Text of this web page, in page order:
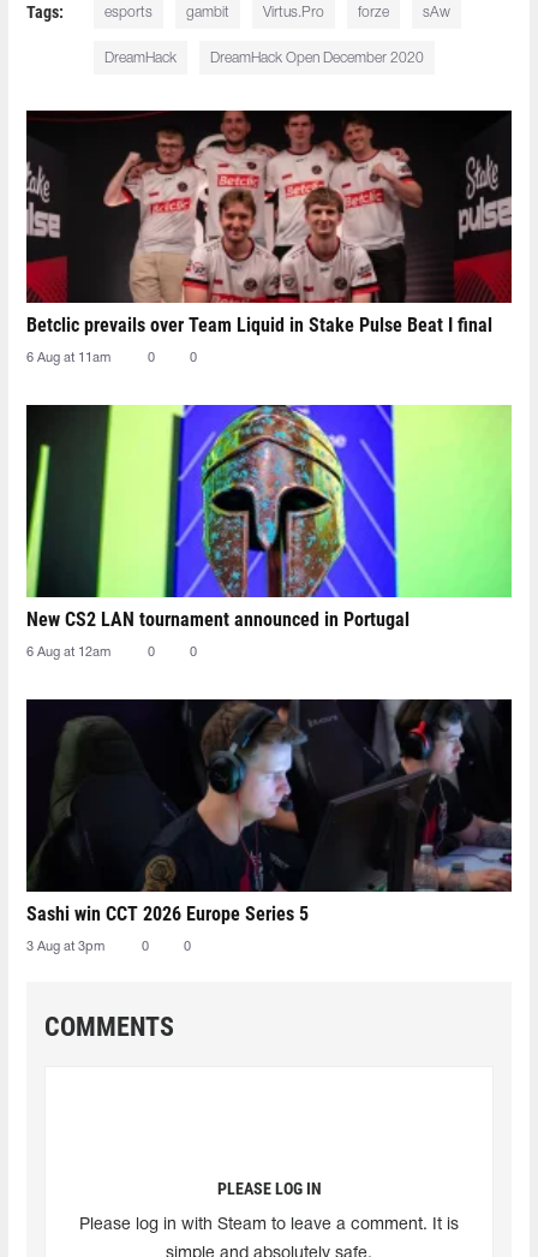
Tags: esports gambit Virtus.Pro forze sAw
DreamHack DreamHack Open December 2020
Betclic prevails over Team Liquid in Stake Pulse Beat I final
6 Aug at 11am 0 0
New CS2 LAN tournament announced in Portugal
6 Aug at 12am 0 0
Sashi win CCT 2026 Europe Series 5
3 Aug at 3pm 0 0
COMMENTS
PLEASE LOG IN
Please log in with Steam to leave a comment. It is
simple and absolutely safe.